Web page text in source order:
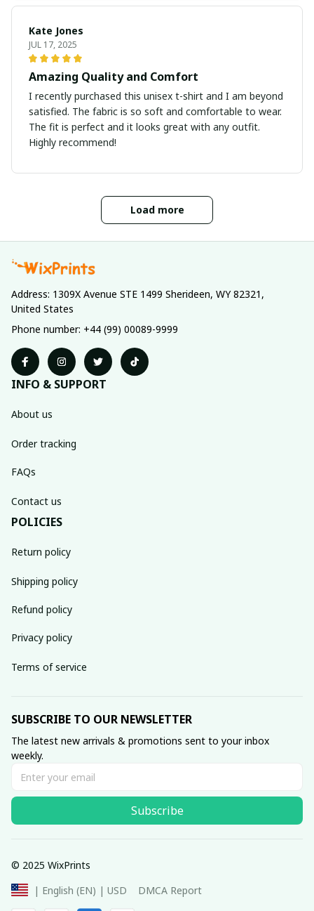
Kate Jones
JUL 17, 2025
Amazing Quality and Comfort
I recently purchased this unisex t-shirt and I am beyond
satisfied. The fabric is so soft and comfortable to wear.
The fit is perfect and it looks great with any outfit.
Highly recommend!
Load more
Address: 1309X Avenue STE 1499 Sherideen, WY 82321,
United States
Phone number: +44 (99) 00089-9999
INFO & SUPPORT
About us
Order tracking
FAQs
Contact us
POLICIES
Return policy
Shipping policy
Refund policy
Privacy policy
Terms of service
SUBSCRIBE TO OUR NEWSLETTER
The latest new arrivals & promotions sent to your inbox
weekly.
Subscribe
© 2025 WixPrints
| English (EN) | USD
DMCA Report